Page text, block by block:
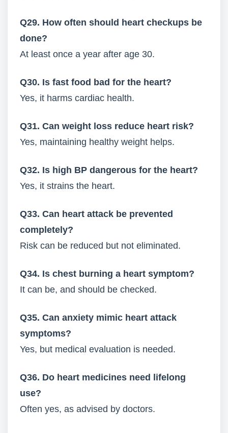
Q29. How often should heart checkups be
done?
At least once a year after age 30.
Q30. Is fast food bad for the heart?
Yes, it harms cardiac health.
Q31. Can weight loss reduce heart risk?
Yes, maintaining healthy weight helps.
Q32. Is high BP dangerous for the heart?
Yes, it strains the heart.
Q33. Can heart attack be prevented
completely?
Risk can be reduced but not eliminated.
Q34. Is chest burning a heart symptom?
It can be, and should be checked.
Q35. Can anxiety mimic heart attack
symptoms?
Yes, but medical evaluation is needed.
Q36. Do heart medicines need lifelong
use?
Often yes, as advised by doctors.